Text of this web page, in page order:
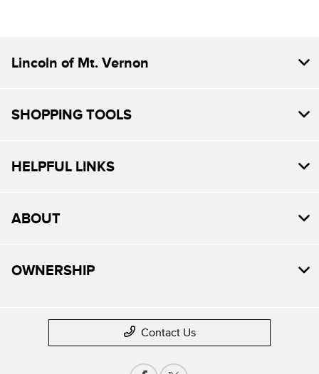
Lincoln of Mt. Vernon
SHOPPING TOOLS
HELPFUL LINKS
ABOUT
OWNERSHIP
Contact Us